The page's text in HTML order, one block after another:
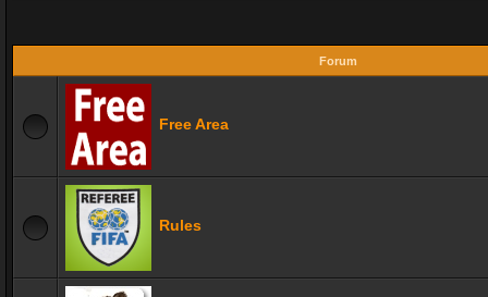
Forum
Free Area
Rules